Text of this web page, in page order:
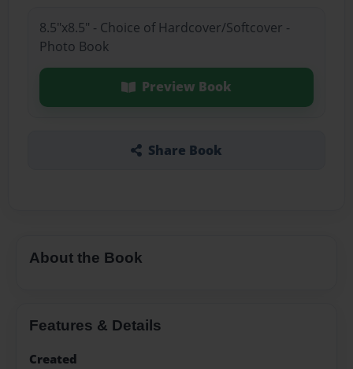
8.5"x8.5" - Choice of Hardcover/Softcover -
Photo Book
Preview Book
Share Book
About the Book
Features & Details
Created